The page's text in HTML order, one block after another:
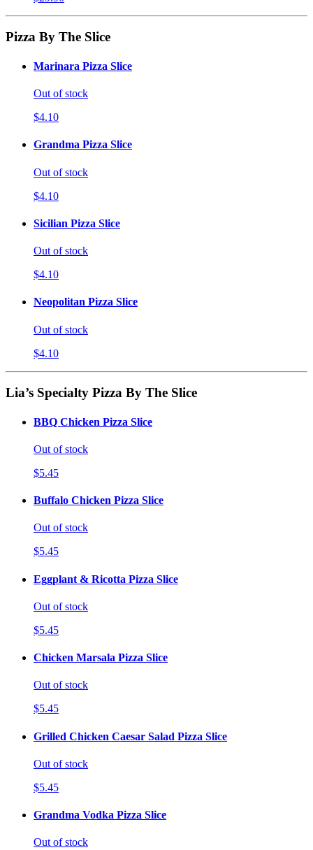
Pizza By The Slice
Marinara Pizza Slice
Out of stock
$4.10
Grandma Pizza Slice
Out of stock
$4.10
Sicilian Pizza Slice
Out of stock
$4.10
Neopolitan Pizza Slice
Out of stock
$4.10
Lia’s Specialty Pizza By The Slice
BBQ Chicken Pizza Slice
Out of stock
$5.45
Buffalo Chicken Pizza Slice
Out of stock
$5.45
Eggplant & Ricotta Pizza Slice
Out of stock
$5.45
Chicken Marsala Pizza Slice
Out of stock
$5.45
Grilled Chicken Caesar Salad Pizza Slice
Out of stock
$5.45
Grandma Vodka Pizza Slice
Out of stock